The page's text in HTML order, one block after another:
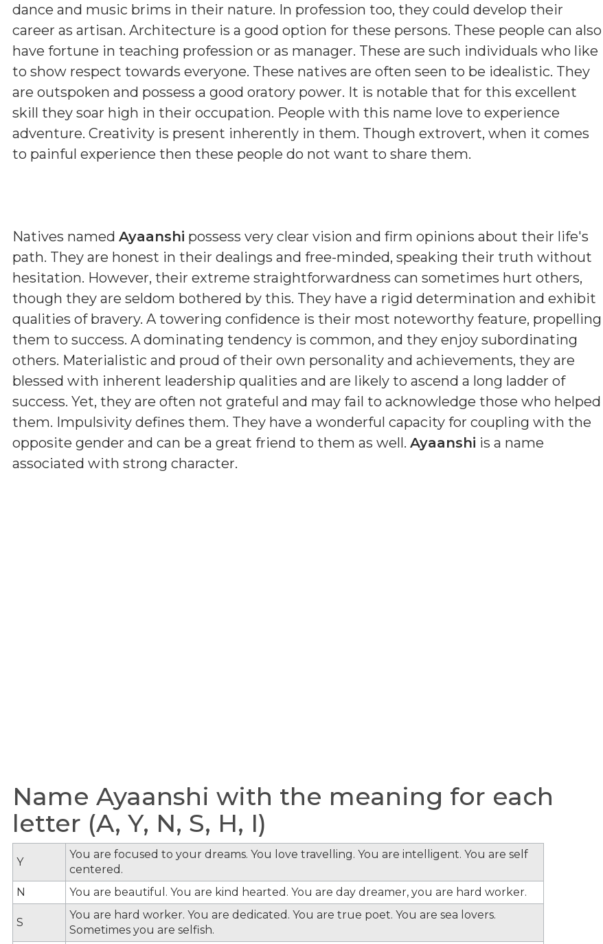
dance and music brims in their nature. In profession too, they could develop their
career as artisan. Architecture is a good option for these persons. These people can also
have fortune in teaching profession or as manager. These are such individuals who like
to show respect towards everyone. These natives are often seen to be idealistic. They
are outspoken and possess a good oratory power. It is notable that for this excellent
skill they soar high in their occupation. People with this name love to experience
adventure. Creativity is present inherently in them. Though extrovert, when it comes
to painful experience then these people do not want to share them.
Natives named Ayaanshi possess very clear vision and firm opinions about their life's
path. They are honest in their dealings and free-minded, speaking their truth without
hesitation. However, their extreme straightforwardness can sometimes hurt others,
though they are seldom bothered by this. They have a rigid determination and exhibit
qualities of bravery. A towering confidence is their most noteworthy feature, propelling
them to success. A dominating tendency is common, and they enjoy subordinating
others. Materialistic and proud of their own personality and achievements, they are
blessed with inherent leadership qualities and are likely to ascend a long ladder of
success. Yet, they are often not grateful and may fail to acknowledge those who helped
them. Impulsivity defines them. They have a wonderful capacity for coupling with the
opposite gender and can be a great friend to them as well. Ayaanshi is a name
associated with strong character.
Name Ayaanshi with the meaning for each
letter (A, Y, N, S, H, I)
Y
You are focused to your dreams. You love travelling. You are intelligent. You are self
centered.
N
You are beautiful. You are kind hearted. You are day dreamer, you are hard worker.
S
You are hard worker. You are dedicated. You are true poet. You are sea lovers.
Sometimes you are selfish.